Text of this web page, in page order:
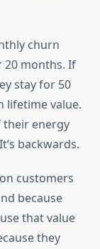
churn
20 months. If
stay for 50
lifetime value.
their energy
backwards.
customers
because
that value
they